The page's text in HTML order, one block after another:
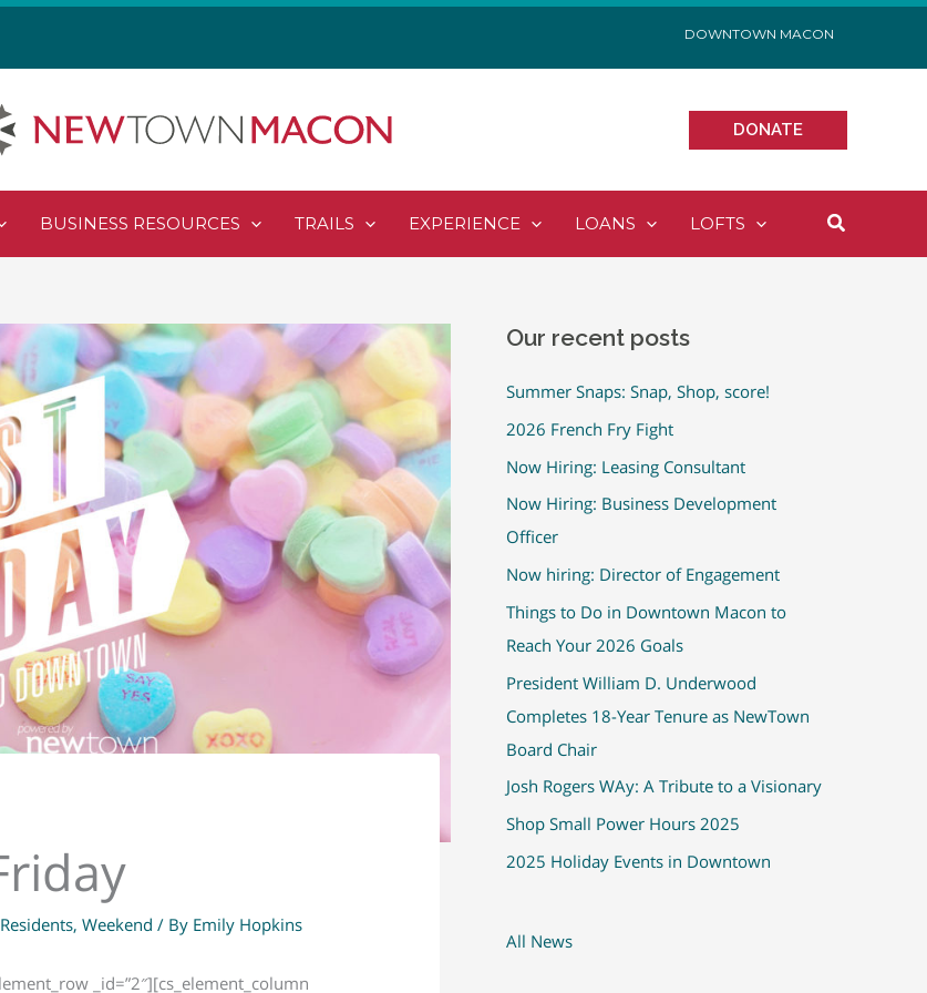
DOWNTOWN MACON
DONATE
BUSINESS RESOURCES TRAILS EXPERIENCE LOANS LOFTS Search
Residents,Weekend / By Emily Hopkins
_id=”2″][cs_element_column
Our recent posts
Summer Snaps: Snap, Shop, score!
2026 French Fry Fight
Now Hiring: Leasing Consultant
Now Hiring: Business Development
Officer
Now hiring: Director of Engagement
Things to Do in Downtown Macon to
Reach Your 2026 Goals
President William D. Underwood
Completes 18-Year Tenure as NewTown
Board Chair
Josh Rogers WAy: A Tribute to a Visionary
Shop Small Power Hours 2025
2025 Holiday Events in Downtown
All News